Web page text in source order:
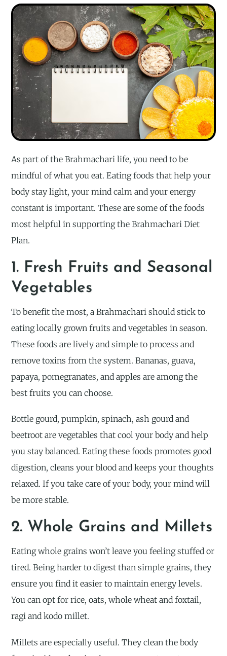
As part of the Brahmachari life, you need to be
mindful of what you eat. Eating foods that help your
body stay light, your mind calm and your energy
constant is important. These are some of the foods
most helpful in supporting the Brahmachari Diet
Plan.
1. Fresh Fruits and Seasonal
Vegetables
To benefit the most, a Brahmachari should stick to
eating locally grown fruits and vegetables in season.
These foods are lively and simple to process and
remove toxins from the system. Bananas, guava,
papaya, pomegranates, and apples are among the
best fruits you can choose.
Bottle gourd, pumpkin, spinach, ash gourd and
beetroot are vegetables that cool your body and help
you stay balanced. Eating these foods promotes good
digestion, cleans your blood and keeps your thoughts
relaxed. If you take care of your body, your mind will
be more stable.
2. Whole Grains and Millets
Eating whole grains won’t leave you feeling stuffed or
tired. Being harder to digest than simple grains, they
ensure you find it easier to maintain energy levels.
You can opt for rice, oats, whole wheat and foxtail,
ragi and kodo millet.
Millets are especially useful. They clean the body